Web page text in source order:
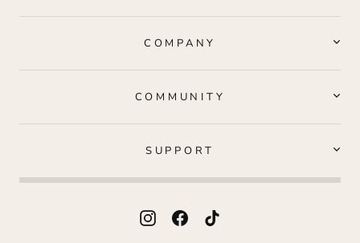
COMPANY
COMMUNITY
SUPPORT
InstagramFacebook